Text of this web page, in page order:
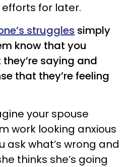
for later.
struggles simply
know that you
saying and
that they’re feeling
your spouse
work looking anxious
ask what’s wrong and
thinks she’s going